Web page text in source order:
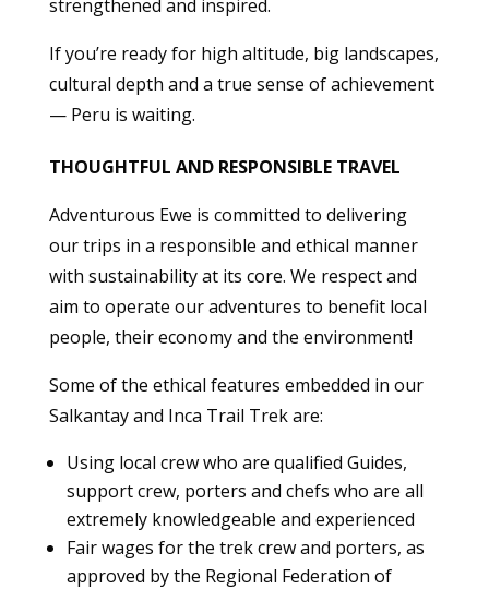
strengthened and inspired.
If you’re ready for high altitude, big landscapes,
cultural depth and a true sense of achievement
— Peru is waiting.
THOUGHTFUL AND RESPONSIBLE TRAVEL
Adventurous Ewe is committed to delivering
our trips in a responsible and ethical manner
with sustainability at its core. We respect and
aim to operate our adventures to benefit local
people, their economy and the environment!
Some of the ethical features embedded in our
Salkantay and Inca Trail Trek are:
Using local crew who are qualified Guides,
support crew, porters and chefs who are all
extremely knowledgeable and experienced
Fair wages for the trek crew and porters, as
approved by the Regional Federation of